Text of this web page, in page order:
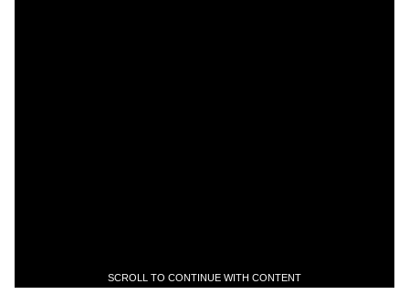
SCROLL TO CONTINUE WITH CONTENT